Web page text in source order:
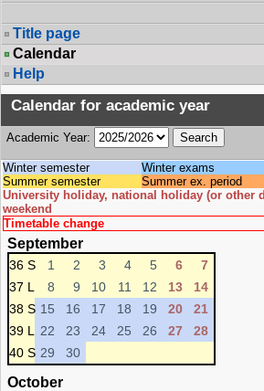
Title page
Calendar
Help
Calendar for academic year
Academic Year:
Winter semester Winter exams
Summer semester
Summer ex. period
University holiday, national holiday (or other
weekend
Timetable change
September
36 S 1 2 3 4 5 6
7
37 L
8 9 10 11 12 13
14
38 S 15 16 17 18 19 20
21
39 L
22 23 24 25 26 27
28
40 S 29 30
October